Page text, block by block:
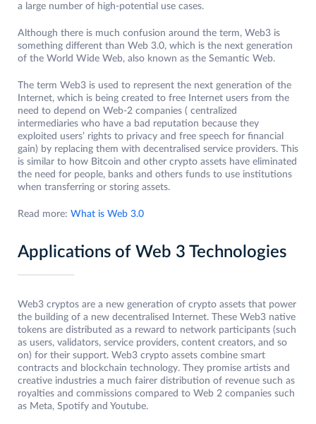
a large number of high-potential use cases.
Although there is much confusion around the term, Web3 is
something different than Web 3.0, which is the next generation
of the World Wide Web, also known as the Semantic Web.
The term Web3 is used to represent the next generation of the
Internet, which is being created to free Internet users from the
need to depend on Web-2 companies ( centralized
intermediaries who have a bad reputation because they
exploited users’ rights to privacy and free speech for financial
gain) by replacing them with decentralised service providers. This
is similar to how Bitcoin and other crypto assets have eliminated
the need for people, banks and others funds to use institutions
when transferring or storing assets.
Read more: What is Web 3.0
Applications of Web 3 Technologies
Web3 cryptos are a new generation of crypto assets that power
the building of a new decentralised Internet. These Web3 native
tokens are distributed as a reward to network participants (such
as users, validators, service providers, content creators, and so
on) for their support. Web3 crypto assets combine smart
contracts and blockchain technology. They promise artists and
creative industries a much fairer distribution of revenue such as
royalties and commissions compared to Web 2 companies such
as Meta, Spotify and Youtube.